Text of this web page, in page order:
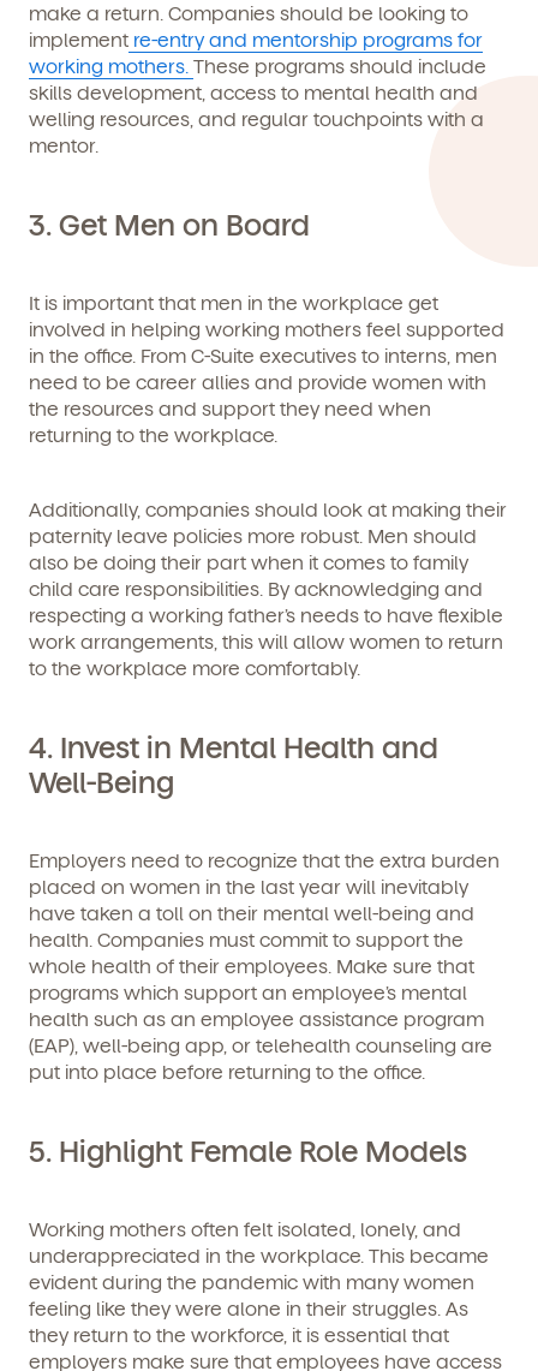
Child's birthdate (or anticipated)*
By clicking submit, you agree to permit Vivvi to send
you emails and SMS about our products and services.
You may unsubscribe from these communications at
any time by following the instructions in the email.
By clicking submit, you agree to permit Vivvi to send you
emails about our products and services. You may
unsubscribe from these communications at any time by
following the instructions in the email.
make a return. Companies should be looking to
implement re-entry and mentorship programs for
working mothers. These programs should include
skills development, access to mental health and
welling resources, and regular touchpoints with a
mentor.
3. Get Men on Board
It is important that men in the workplace get
involved in helping working mothers feel supported
in the office. From C-Suite executives to interns, men
need to be career allies and provide women with
the resources and support they need when
returning to the workplace.
Additionally, companies should look at making their
paternity leave policies more robust. Men should
also be doing their part when it comes to family
child care responsibilities. By acknowledging and
respecting a working father’s needs to have flexible
work arrangements, this will allow women to return
to the workplace more comfortably.
4. Invest in Mental Health and
Well-Being
Employers need to recognize that the extra burden
placed on women in the last year will inevitably
have taken a toll on their mental well-being and
health. Companies must commit to support the
whole health of their employees. Make sure that
programs which support an employee’s mental
health such as an employee assistance program
(EAP), well-being app, or telehealth counseling are
put into place before returning to the office.
5. Highlight Female Role Models
Working mothers often felt isolated, lonely, and
underappreciated in the workplace. This became
evident during the pandemic with many women
feeling like they were alone in their struggles. As
they return to the workforce, it is essential that
employers make sure that employees have access